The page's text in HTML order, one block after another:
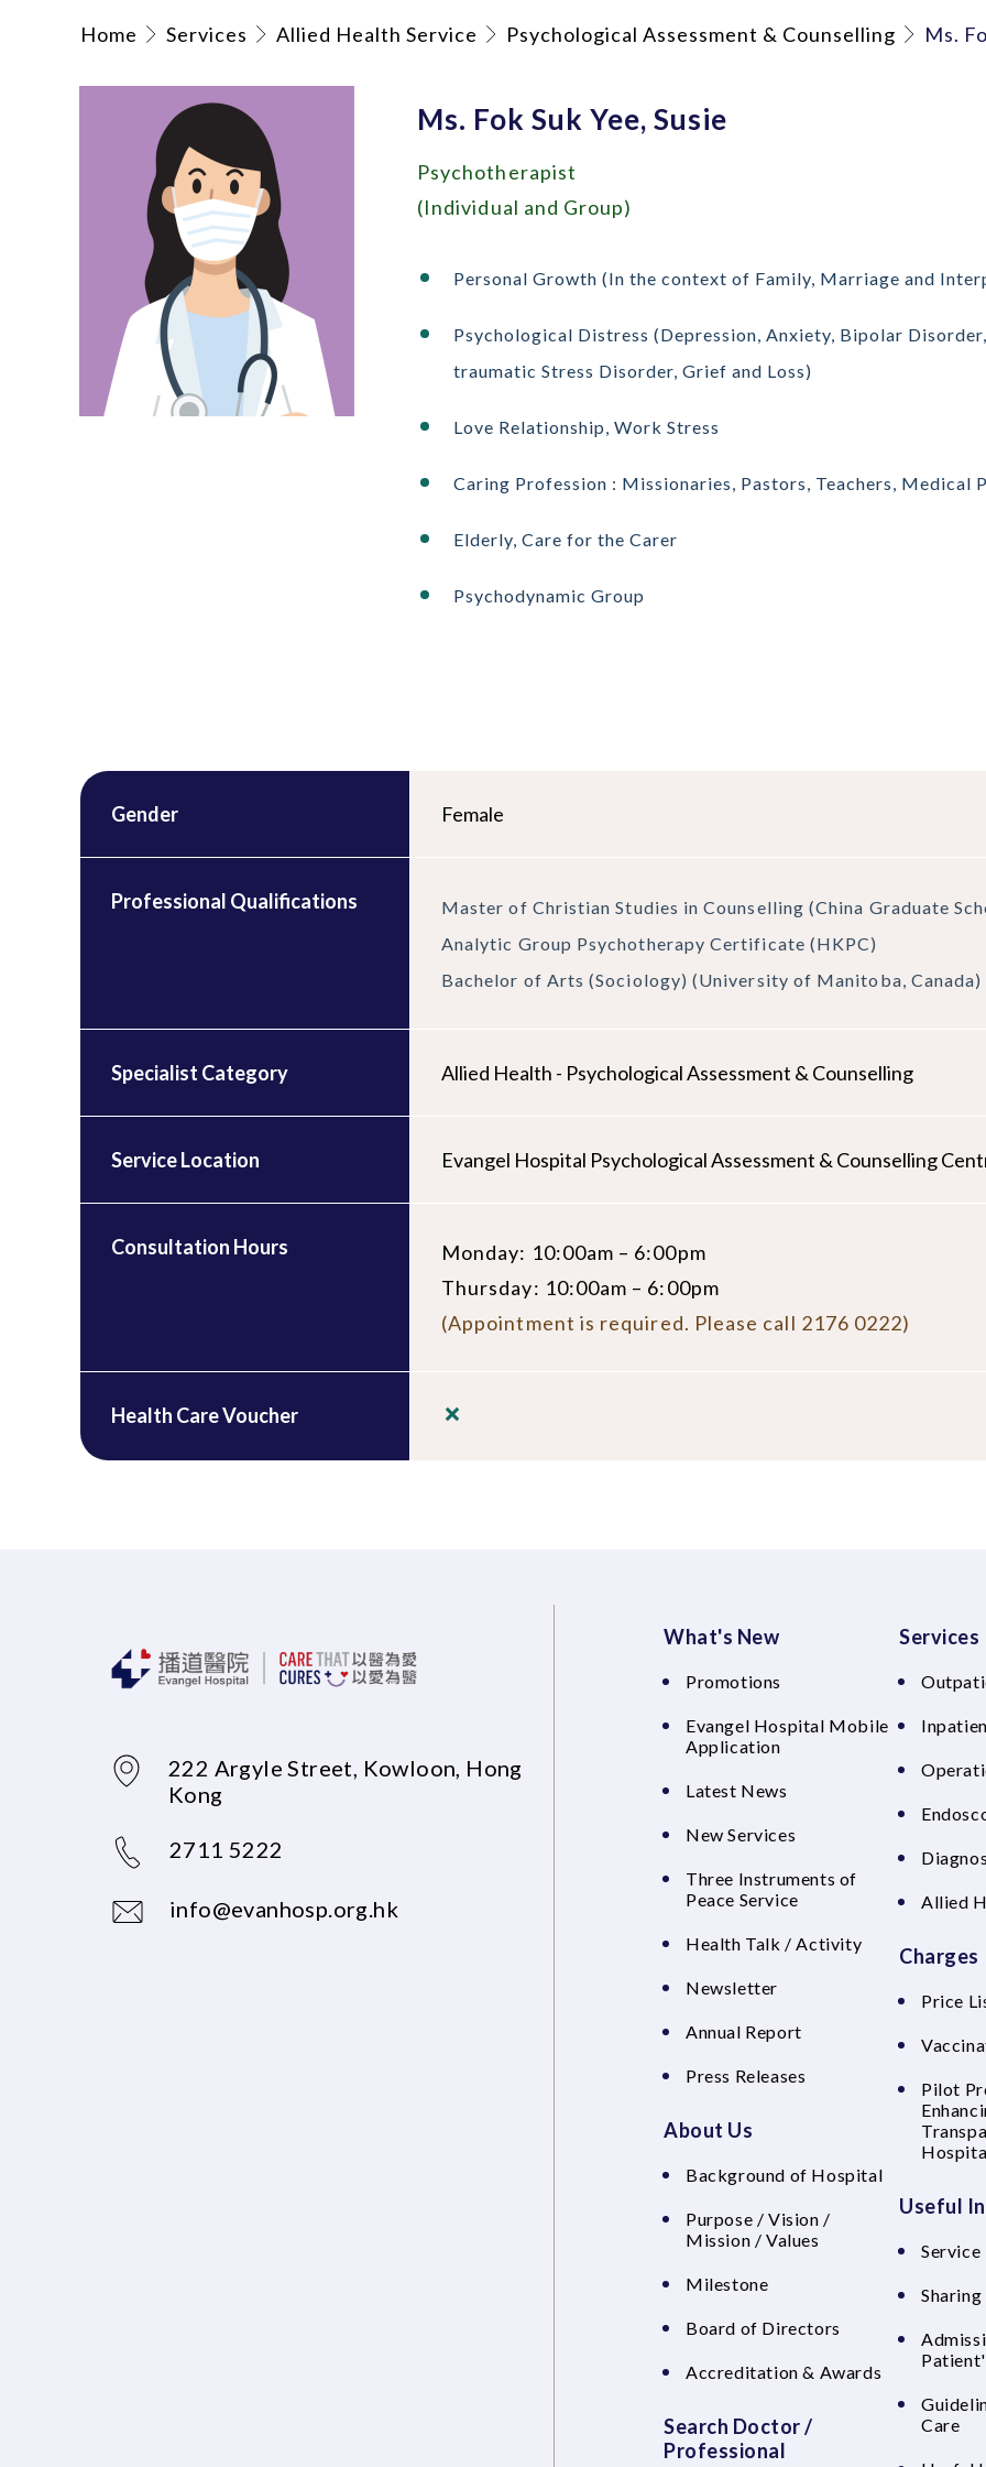
Home Services Allied Health Service Psychological Assessment & Counselling Ms.
Ms. Fok Suk Yee, Susie
Psychotherapist
(Individual and Group)
Personal Growth (In the context of Family, Marriage and
Psychological Distress (Depression, Anxiety, Bipolar
traumatic Stress Disorder, Grief and Loss)
Love Relationship, Work Stress
Caring Profession : Missionaries, Pastors, Teachers, Medical
Elderly, Care for the Carer
Psychodynamic Group
Gender Female
Professional Qualifications
Master of Christian Studies in Counselling (China Graduate
Analytic Group Psychotherapy Certificate (HKPC)
Bachelor of Arts (Sociology) (University of Manitoba, Canada)
Specialist Category Allied Health - Psychological Assessment & Counselling
Service Location Evangel Hospital Psychological Assessment & Counselling
Consultation Hours
Monday: 10:00am – 6:00pm
Thursday: 10:00am – 6:00pm
(Appointment is required. Please call 2176 0222)
Health Care Voucher
222 Argyle Street, Kowloon, Hong
Kong
2711 5222
info@evanhosp.org.hk
What's New
Promotions
Evangel Hospital Mobile
Application
Latest News
New Services
Three Instruments of
Peace Service
Health Talk / Activity
Newsletter
Annual Report
Press Releases
About Us
Background of Hospital
Purpose / Vision /
Mission / Values
Milestone
Board of Directors
Accreditation & Awards
Search Doctor /
Professional
Services
Allied
Charges
Price
Pilot
Useful
Care